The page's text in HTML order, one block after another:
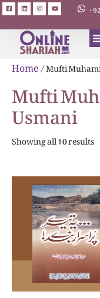
Home/ Mufti
Mufti
Usmani
Showing all 10 results